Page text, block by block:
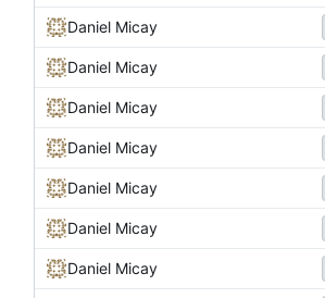
Daniel Micay
Daniel Micay
Daniel Micay
Daniel Micay
Daniel Micay
Daniel Micay
Daniel Micay